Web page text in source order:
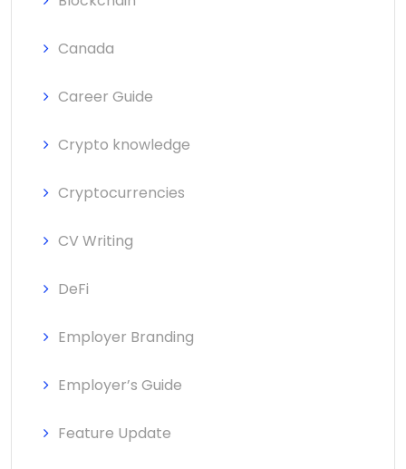
Canada
Career Guide
Crypto knowledge
Cryptocurrencies
CV Writing
DeFi
Employer Branding
Employer’s Guide
Feature Update